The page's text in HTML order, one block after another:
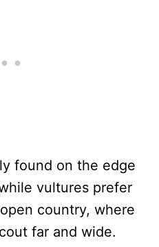
found on the edge
vultures prefer
country, where
far and wide.